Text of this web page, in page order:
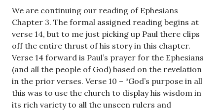
We are continuing our reading of Ephesians
Chapter 3. The formal assigned reading begins at
verse 14, but to me just picking up Paul there clips
off the entire thrust of his story in this chapter.
Verse 14 forward is Paul’s prayer for the Ephesians
(and all the people of God) based on the revelation
in the prior verses. Verse 10 – “God’s purpose in all
this was to use the church to display his wisdom in
its rich variety to all the unseen rulers and